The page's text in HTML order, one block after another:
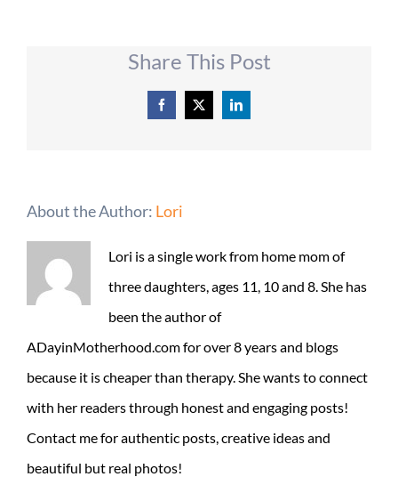
Share This Post
Facebook
X LinkedIn
About the Author: Lori
Lori is a single work from home mom of
three daughters, ages 11, 10 and 8. She has
been the author of
ADayinMotherhood.com for over 8 years and blogs
because it is cheaper than therapy. She wants to connect
with her readers through honest and engaging posts!
Contact me for authentic posts, creative ideas and
beautiful but real photos!